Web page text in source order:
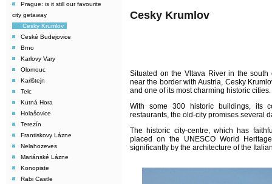
Prague: is it still our favourite
city getaway
Cesky Krumlov
Ceské Budejovice
Brno
Karlovy Vary
Olomouc
Karlštejn
Telc
Kutná Hora
Holašovice
Terezín
Frantiskovy Lázne
Nelahozeves
Mariánské Lázne
Konopiste
Rabi Castle
Cesky Krumlov
Situated on the Vltava River in the
near the border with Austria, Cesky
and one of its most charming historic cities.
With some 300 historic buildings, its
restaurants, the old-city promises several
The historic city-centre, which has
placed on the UNESCO World
significantly by the architecture of the